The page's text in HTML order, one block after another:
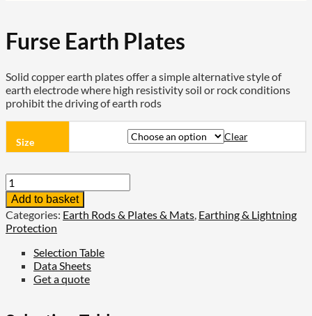
Furse Earth Plates
Solid copper earth plates offer a simple alternative style of
earth electrode where high resistivity soil or rock conditions
prohibit the driving of earth rods
Size Clear
Furse
Earth
Plates
quantity
Add to basket
Categories: Earth Rods & Plates & Mats, Earthing & Lightning
Protection
Selection Table
Data Sheets
Get a quote